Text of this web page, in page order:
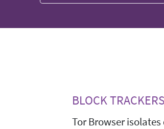
BLOCK TRACKERS
Tor Browser